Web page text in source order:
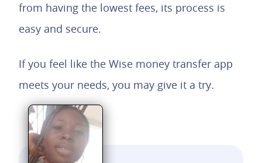
from having the lowest fees, its process is
easy and secure.
If you feel like the Wise money transfer app
meets your needs, you may give it a try.